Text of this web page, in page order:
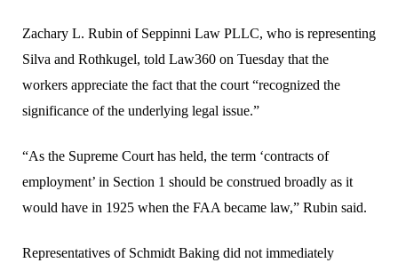
Zachary L. Rubin of Seppinni Law PLLC, who is representing
Silva and Rothkugel, told Law360 on Tuesday that the
workers appreciate the fact that the court “recognized the
significance of the underlying legal issue.”
“As the Supreme Court has held, the term ‘contracts of
employment’ in Section 1 should be construed broadly as it
would have in 1925 when the FAA became law,” Rubin said.
Representatives of Schmidt Baking did not immediately